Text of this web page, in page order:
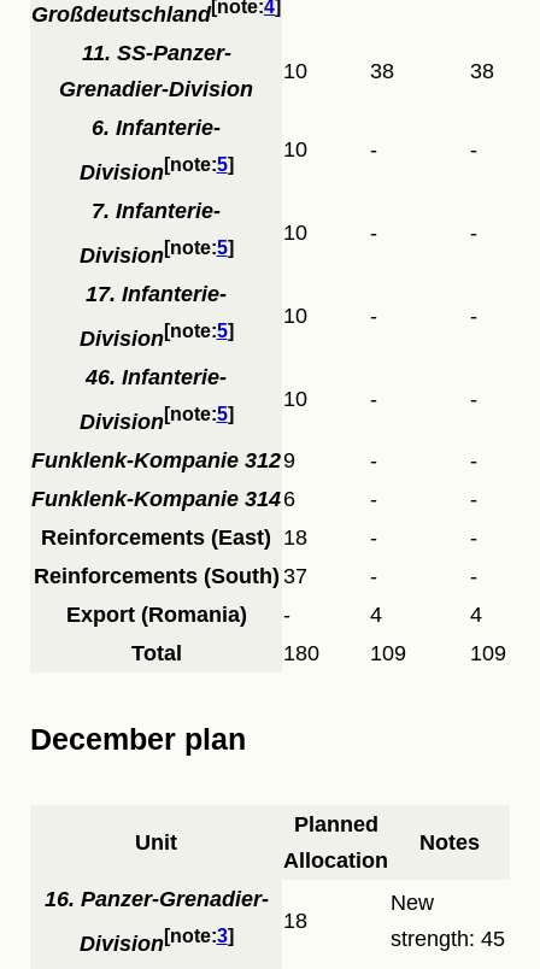
Großdeutschland 4
11. SS-Panzer-
Grenadier-Division
10 38 38
6. Infanterie-
Division
5
10 - -
7. Infanterie-
Division
5
10 - -
17. Infanterie-
Division
5
10 - -
46. Infanterie-
Division
5
10 - -
Funklenk-Kompanie 3129 -
-
Funklenk-Kompanie 3146 -
-
Reinforcements (East) 18 -
-
Reinforcements (South) 37 -
-
Export (Romania)
- 4
4
Total
180 109 109
December plan
Unit
Planned
Allocation
Notes
16. Panzer-Grenadier-
Division
3
18
New
strength: 45